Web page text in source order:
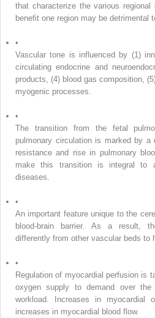
that characterize the various
benefit one region may be detrimental
•
Vascular tone is influenced by (1)
circulating endocrine and
products, (4) blood gas composition,
myogenic processes.
•
The transition from the fetal
pulmonary circulation is marked by
resistance and rise in pulmonary
make this transition is integral to
diseases.
•
An important feature unique to the
blood-brain barrier. As a result,
differently from other vascular beds to
•
Regulation of myocardial perfusion is
oxygen supply to demand over
workload. Increases in
increases in myocardial blood flow.